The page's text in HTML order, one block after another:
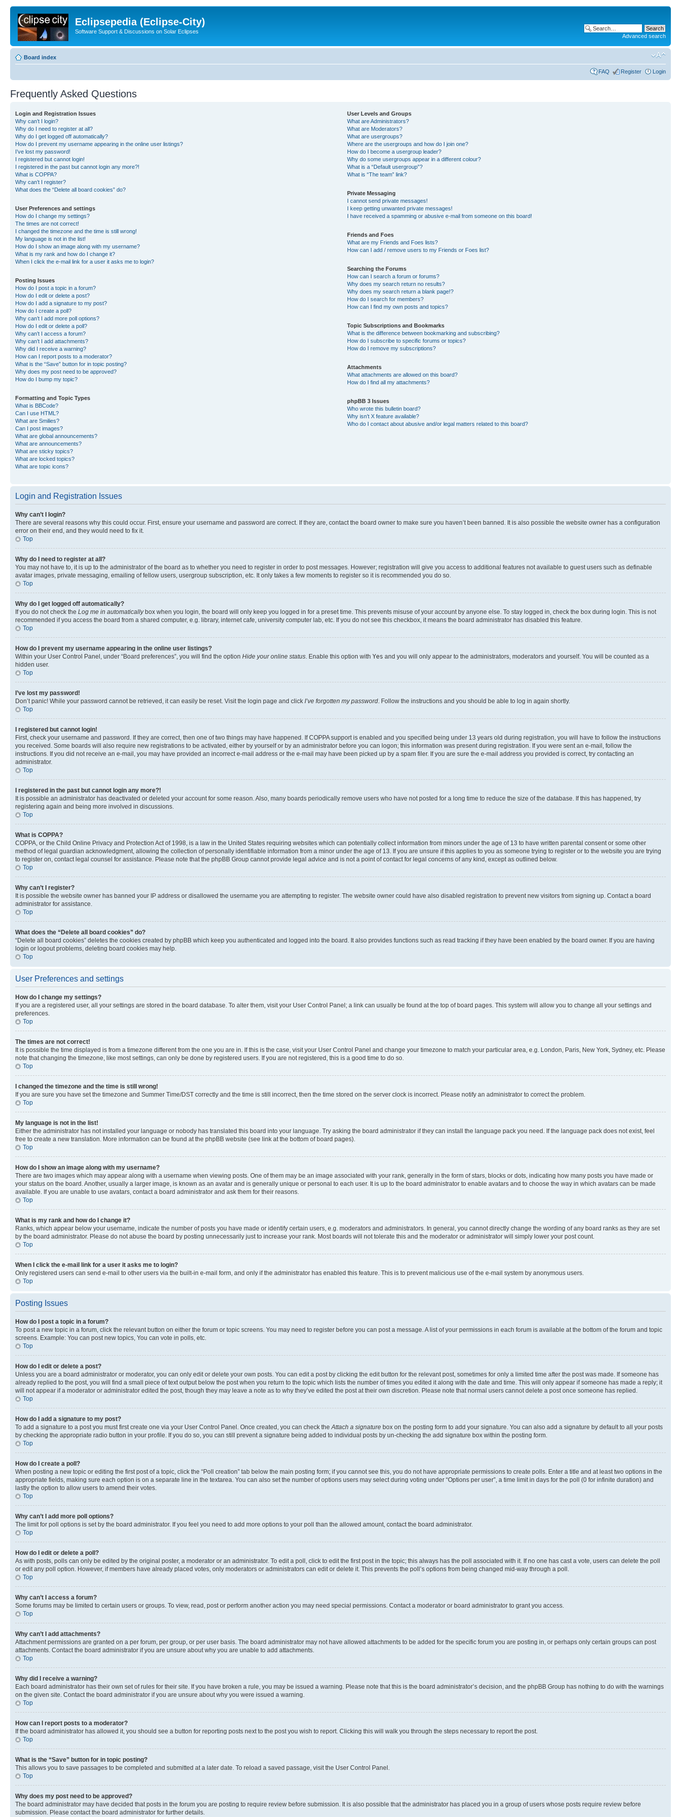
Eclipsepedia (Eclipse-City)
Software Support & Discussions on Solar Eclipses
Advanced search
Board index
FAQ Register Login
Frequently Asked Questions
Login and Registration Issues
Why can’t I login?
Why do I need to register at all?
Why do I get logged off automatically?
How do I prevent my username appearing in the online user listings?
I’ve lost my password!
I registered but cannot login!
I registered in the past but cannot login any more?!
What is COPPA?
Why can’t I register?
What does the “Delete all board cookies” do?
User Preferences and settings
How do I change my settings?
The times are not correct!
I changed the timezone and the time is still wrong!
My language is not in the list!
How do I show an image along with my username?
What is my rank and how do I change it?
When I click the e-mail link for a user it asks me to login?
Posting Issues
How do I post a topic in a forum?
How do I edit or delete a post?
How do I add a signature to my post?
How do I create a poll?
Why can’t I add more poll options?
How do I edit or delete a poll?
Why can’t I access a forum?
Why can’t I add attachments?
Why did I receive a warning?
How can I report posts to a moderator?
What is the “Save” button for in topic posting?
Why does my post need to be approved?
How do I bump my topic?
Formatting and Topic Types
What is BBCode?
Can I use HTML?
What are Smilies?
Can I post images?
What are global announcements?
What are announcements?
What are sticky topics?
What are locked topics?
What are topic icons?
User Levels and Groups
What are Administrators?
What are Moderators?
What are usergroups?
Where are the usergroups and how do I join one?
How do I become a usergroup leader?
Why do some usergroups appear in a different colour?
What is a “Default usergroup”?
What is “The team” link?
Private Messaging
I cannot send private messages!
I keep getting unwanted private messages!
I have received a spamming or abusive e-mail from someone on this board!
Friends and Foes
What are my Friends and Foes lists?
How can I add / remove users to my Friends or Foes list?
Searching the Forums
How can I search a forum or forums?
Why does my search return no results?
Why does my search return a blank page!?
How do I search for members?
How can I find my own posts and topics?
Topic Subscriptions and Bookmarks
What is the difference between bookmarking and subscribing?
How do I subscribe to specific forums or topics?
How do I remove my subscriptions?
Attachments
What attachments are allowed on this board?
How do I find all my attachments?
phpBB 3 Issues
Who wrote this bulletin board?
Why isn’t X feature available?
Who do I contact about abusive and/or legal matters related to this board?
Login and Registration Issues
Why can’t I login?
There are several reasons why this could occur. First, ensure your username and password are correct. If they are, contact the board owner to make sure you haven’t been banned. It is also possible the website owner has a configuration
error on their end, and they would need to fix it.
Top
Why do I need to register at all?
You may not have to, it is up to the administrator of the board as to whether you need to register in order to post messages. However; registration will give you access to additional features not available to guest users such as definable
avatar images, private messaging, emailing of fellow users, usergroup subscription, etc. It only takes a few moments to register so it is recommended you do so.
Top
Why do I get logged off automatically?
If you do not check the Log me in automaticallybox when you login, the board will only keep you logged in for a preset time. This prevents misuse of your account by anyone else. To stay logged in, check the box during login. This is not
recommended if you access the board from a shared computer, e.g. library, internet cafe, university computer lab, etc. If you do not see this checkbox, it means the board administrator has disabled this feature.
Top
How do I prevent my username appearing in the online user listings?
Within your User Control Panel, under “Board preferences”, you will find the option Hide your online status . Enable this option with Yes and you will only appear to the administrators, moderators and yourself. You will be counted as a
hidden user.
Top
I’ve lost my password!
Don’t panic! While your password cannot be retrieved, it can easily be reset. Visit the login page and click I’ve forgotten my password . Follow the instructions and you should be able to log in again shortly.
Top
I registered but cannot login!
First, check your username and password. If they are correct, then one of two things may have happened. If COPPA support is enabled and you specified being under 13 years old during registration, you will have to follow the instructions
you received. Some boards will also require new registrations to be activated, either by yourself or by an administrator before you can logon; this information was present during registration. If you were sent an e-mail, follow the
instructions. If you did not receive an e-mail, you may have provided an incorrect e-mail address or the e-mail may have been picked up by a spam filer. If you are sure the e-mail address you provided is correct, try contacting an
administrator.
Top
I registered in the past but cannot login any more?!
It is possible an administrator has deactivated or deleted your account for some reason. Also, many boards periodically remove users who have not posted for a long time to reduce the size of the database. If this has happened, try
registering again and being more involved in discussions.
Top
What is COPPA?
COPPA, or the Child Online Privacy and Protection Act of 1998, is a law in the United States requiring websites which can potentially collect information from minors under the age of 13 to have written parental consent or some other
method of legal guardian acknowledgment, allowing the collection of personally identifiable information from a minor under the age of 13. If you are unsure if this applies to you as someone trying to register or to the website you are trying
to register on, contact legal counsel for assistance. Please note that the phpBB Group cannot provide legal advice and is not a point of contact for legal concerns of any kind, except as outlined below.
Top
Why can’t I register?
It is possible the website owner has banned your IP address or disallowed the username you are attempting to register. The website owner could have also disabled registration to prevent new visitors from signing up. Contact a board
administrator for assistance.
Top
What does the “Delete all board cookies” do?
“Delete all board cookies” deletes the cookies created by phpBB which keep you authenticated and logged into the board. It also provides functions such as read tracking if they have been enabled by the board owner. If you are having
login or logout problems, deleting board cookies may help.
Top
User Preferences and settings
How do I change my settings?
If you are a registered user, all your settings are stored in the board database. To alter them, visit your User Control Panel; a link can usually be found at the top of board pages. This system will allow you to change all your settings and
preferences.
Top
The times are not correct!
It is possible the time displayed is from a timezone different from the one you are in. If this is the case, visit your User Control Panel and change your timezone to match your particular area, e.g. London, Paris, New York, Sydney, etc. Please
note that changing the timezone, like most settings, can only be done by registered users. If you are not registered, this is a good time to do so.
Top
I changed the timezone and the time is still wrong!
If you are sure you have set the timezone and Summer Time/DST correctly and the time is still incorrect, then the time stored on the server clock is incorrect. Please notify an administrator to correct the problem.
Top
My language is not in the list!
Either the administrator has not installed your language or nobody has translated this board into your language. Try asking the board administrator if they can install the language pack you need. If the language pack does not exist, feel
free to create a new translation. More information can be found at the phpBB website (see link at the bottom of board pages).
Top
How do I show an image along with my username?
There are two images which may appear along with a username when viewing posts. One of them may be an image associated with your rank, generally in the form of stars, blocks or dots, indicating how many posts you have made or
your status on the board. Another, usually a larger image, is known as an avatar and is generally unique or personal to each user. It is up to the board administrator to enable avatars and to choose the way in which avatars can be made
available. If you are unable to use avatars, contact a board administrator and ask them for their reasons.
Top
What is my rank and how do I change it?
Ranks, which appear below your username, indicate the number of posts you have made or identify certain users, e.g. moderators and administrators. In general, you cannot directly change the wording of any board ranks as they are set
by the board administrator. Please do not abuse the board by posting unnecessarily just to increase your rank. Most boards will not tolerate this and the moderator or administrator will simply lower your post count.
Top
When I click the e-mail link for a user it asks me to login?
Only registered users can send e-mail to other users via the built-in e-mail form, and only if the administrator has enabled this feature. This is to prevent malicious use of the e-mail system by anonymous users.
Top
Posting Issues
How do I post a topic in a forum?
To post a new topic in a forum, click the relevant button on either the forum or topic screens. You may need to register before you can post a message. A list of your permissions in each forum is available at the bottom of the forum and topic
screens. Example: You can post new topics, You can vote in polls, etc.
Top
How do I edit or delete a post?
Unless you are a board administrator or moderator, you can only edit or delete your own posts. You can edit a post by clicking the edit button for the relevant post, sometimes for only a limited time after the post was made. If someone has
already replied to the post, you will find a small piece of text output below the post when you return to the topic which lists the number of times you edited it along with the date and time. This will only appear if someone has made a reply; it
will not appear if a moderator or administrator edited the post, though they may leave a note as to why they’ve edited the post at their own discretion. Please note that normal users cannot delete a post once someone has replied.
Top
How do I add a signature to my post?
To add a signature to a post you must first create one via your User Control Panel. Once created, you can check the Attach a signature box on the posting form to add your signature. You can also add a signature by default to all your posts
by checking the appropriate radio button in your profile. If you do so, you can still prevent a signature being added to individual posts by un-checking the add signature box within the posting form.
Top
How do I create a poll?
When posting a new topic or editing the first post of a topic, click the “Poll creation” tab below the main posting form; if you cannot see this, you do not have appropriate permissions to create polls. Enter a title and at least two options in the
appropriate fields, making sure each option is on a separate line in the textarea. You can also set the number of options users may select during voting under “Options per user”, a time limit in days for the poll (0 for infinite duration) and
lastly the option to allow users to amend their votes.
Top
Why can’t I add more poll options?
The limit for poll options is set by the board administrator. If you feel you need to add more options to your poll than the allowed amount, contact the board administrator.
Top
How do I edit or delete a poll?
As with posts, polls can only be edited by the original poster, a moderator or an administrator. To edit a poll, click to edit the first post in the topic; this always has the poll associated with it. If no one has cast a vote, users can delete the poll
or edit any poll option. However, if members have already placed votes, only moderators or administrators can edit or delete it. This prevents the poll’s options from being changed mid-way through a poll.
Top
Why can’t I access a forum?
Some forums may be limited to certain users or groups. To view, read, post or perform another action you may need special permissions. Contact a moderator or board administrator to grant you access.
Top
Why can’t I add attachments?
Attachment permissions are granted on a per forum, per group, or per user basis. The board administrator may not have allowed attachments to be added for the specific forum you are posting in, or perhaps only certain groups can post
attachments. Contact the board administrator if you are unsure about why you are unable to add attachments.
Top
Why did I receive a warning?
Each board administrator has their own set of rules for their site. If you have broken a rule, you may be issued a warning. Please note that this is the board administrator’s decision, and the phpBB Group has nothing to do with the warnings
on the given site. Contact the board administrator if you are unsure about why you were issued a warning.
Top
How can I report posts to a moderator?
If the board administrator has allowed it, you should see a button for reporting posts next to the post you wish to report. Clicking this will walk you through the steps necessary to report the post.
Top
What is the “Save” button for in topic posting?
This allows you to save passages to be completed and submitted at a later date. To reload a saved passage, visit the User Control Panel.
Top
Why does my post need to be approved?
The board administrator may have decided that posts in the forum you are posting to require review before submission. It is also possible that the administrator has placed you in a group of users whose posts require review before
submission. Please contact the board administrator for further details.